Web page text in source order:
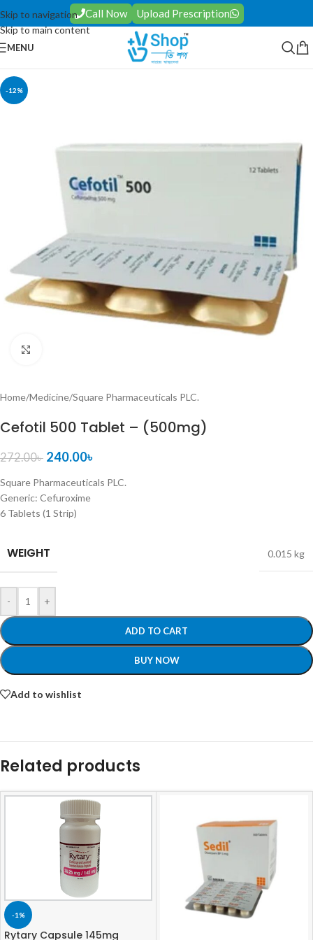
Skip to navigation
Skip to main content
Call Now Upload Prescription
MENU
-12%
Home/Medicine/Square Pharmaceuticals PLC.
Cefotil 500 Tablet – (500mg)
272.00৳ 240.00৳
Square Pharmaceuticals PLC.
Generic: Cefuroxime
6 Tablets (1 Strip)
WEIGHT 0.015 kg
- +
ADD TO CART
BUY NOW
Add to wishlist
Related products
-1%
Rytary Capsule 145mg